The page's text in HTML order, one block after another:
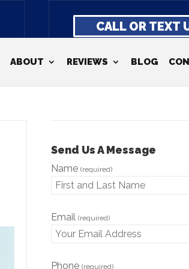
ABOUT REVIEWS BLOG
CALL OR TEXT
Send Us A Message
Name (required)
Email (required)
Phone (required)